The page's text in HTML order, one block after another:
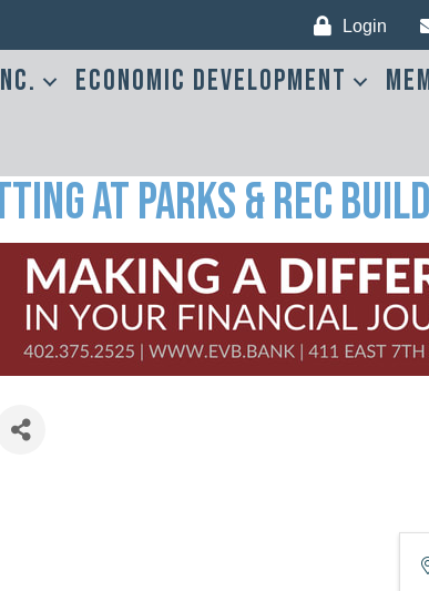
Login
Economic Development
at Parks & Rec